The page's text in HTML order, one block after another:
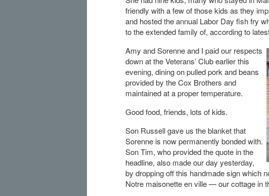
friendly with a few of those kids as they
and hosted the annual Labor Day fish fry
to the extended family of, according to
Amy and Sorenne and I paid our respects
down at the Veterans’ Club earlier this
evening, dining on pulled pork and beans
provided by the Cox Brothers and
maintained at a proper temperature.
Good food, friends, lots of kids.
Son Russell gave us the blanket that
Sorenne is now permanently bonded with.
Son Tim, who provided the quote in the
headline, also made our day yesterday,
by dropping off this handmade sign which
Notre maisonette en ville — our cottage in